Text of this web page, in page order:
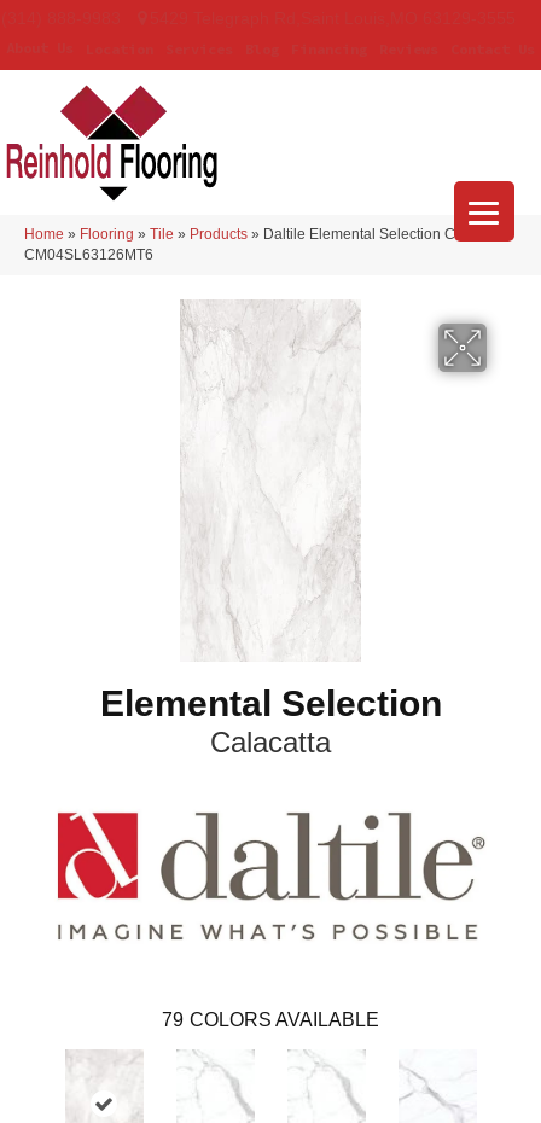
Home » Flooring » Tile » Products » Daltile Elemental Selection Calacatta
CM04SL63126MT6
Elemental Selection
Calacatta
79 COLORS AVAILABLE